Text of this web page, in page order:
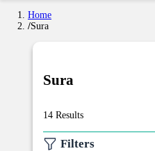
Home
Sura
Sura
14 Results
Filters